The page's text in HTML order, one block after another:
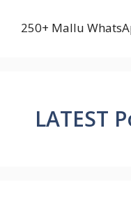
250+ Mallu
LATEST